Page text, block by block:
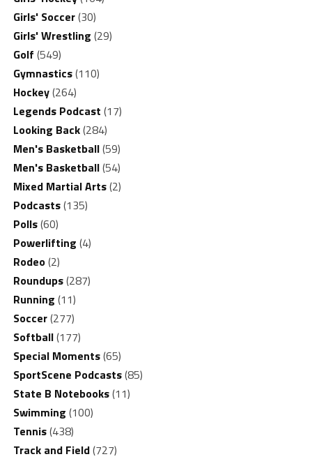
Girls' Soccer(30)
Girls' Wrestling (29)
Golf (549)
Gymnastics(110)
Hockey(264)
Legends Podcast (17)
Looking Back(284)
Men's Basketball(59)
Men's Basketball(54)
Mixed Martial Arts(2)
Podcasts(135)
Polls(60)
Powerlifting (4)
Rodeo(2)
Roundups(287)
Running (11)
Soccer(277)
Softball(177)
Special Moments(65)
SportScene Podcasts(85)
State B Notebooks(11)
Swimming (100)
Tennis(438)
Track and Field(727)